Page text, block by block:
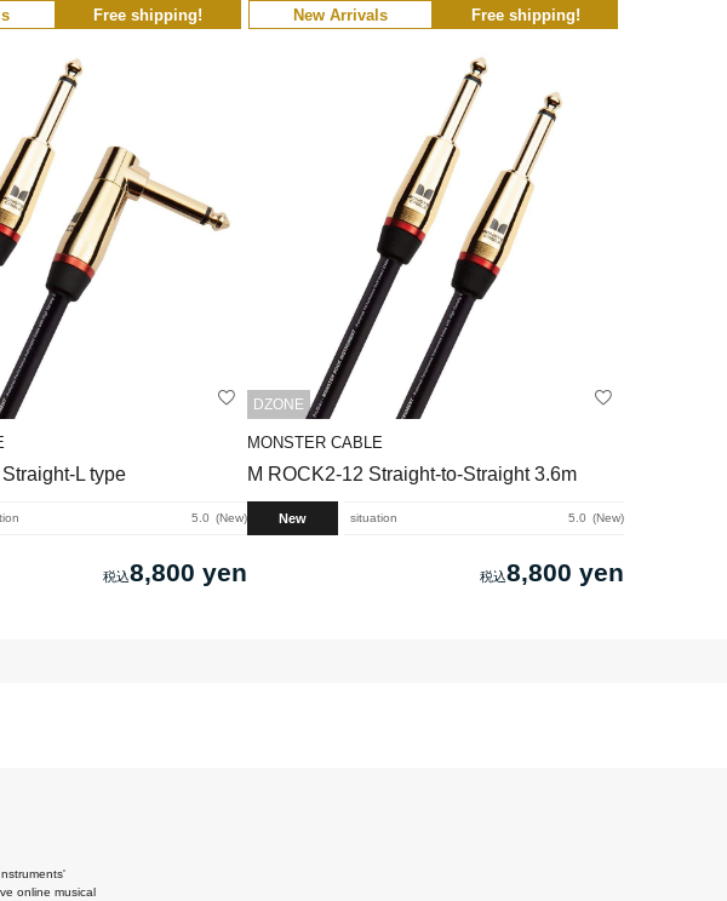
Free shipping!
L type
5.0 New
8,800 yen
New Arrivals Free shipping!
DZONE
MONSTER CABLE
M ROCK2-12 Straight-to-Straight 3.6m
New situation 5.0 New
8,800 yen
online musical